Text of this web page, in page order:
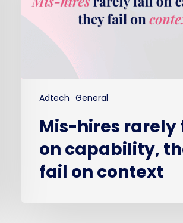
Adtech General
they
fail
context
Mis-hires rarely
on capability,
fail on context